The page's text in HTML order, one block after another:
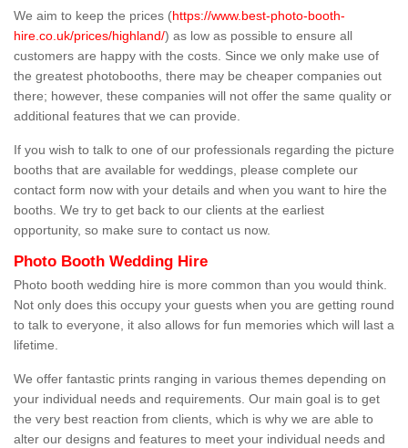
We aim to keep the prices (https://www.best-photo-booth-
hire.co.uk/prices/highland/) as low as possible to ensure all
customers are happy with the costs. Since we only make use of
the greatest photobooths, there may be cheaper companies out
there; however, these companies will not offer the same quality or
additional features that we can provide.
If you wish to talk to one of our professionals regarding the picture
booths that are available for weddings, please complete our
contact form now with your details and when you want to hire the
booths. We try to get back to our clients at the earliest
opportunity, so make sure to contact us now.
Photo Booth Wedding Hire
Photo booth wedding hire is more common than you would think.
Not only does this occupy your guests when you are getting round
to talk to everyone, it also allows for fun memories which will last a
lifetime.
We offer fantastic prints ranging in various themes depending on
your individual needs and requirements. Our main goal is to get
the very best reaction from clients, which is why we are able to
alter our designs and features to meet your individual needs and